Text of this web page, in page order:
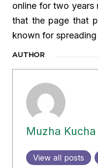
online for two years
that the page that
known for
AUTHOR
Muzha Kucha
View all posts